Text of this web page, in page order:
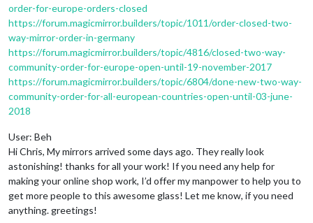
order-for-europe-orders-closed
https://forum.magicmirror.builders/topic/1011/order-closed-two-
way-mirror-order-in-germany
https://forum.magicmirror.builders/topic/4816/closed-two-way-
community-order-for-europe-open-until-19-november-2017
https://forum.magicmirror.builders/topic/6804/done-new-two-way-
community-order-for-all-european-countries-open-until-03-june-
2018
User: Beh
Hi Chris, My mirrors arrived some days ago. They really look
astonishing! thanks for all your work! If you need any help for
making your online shop work, I’d offer my manpower to help you to
get more people to this awesome glass! Let me know, if you need
anything. greetings!